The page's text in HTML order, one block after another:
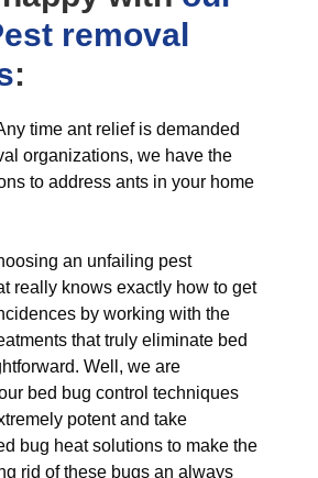
removal
:
time ant relief is demanded
organizations, we have the
to address ants in your home
an unfailing pest
really knows exactly how to get
by working with the
that truly eliminate bed
Well, we are
bed bug control techniques
potent and take
bug heat solutions to make the
rid of these bugs an always